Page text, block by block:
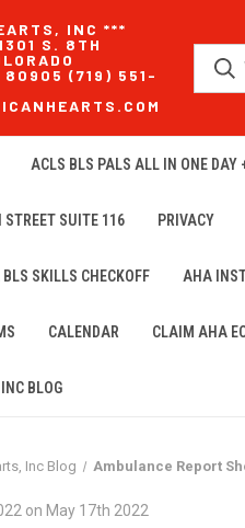
INC ***
S. 8TH
80905 (719) 551-
ACLS BLS PALS ALL IN ONE DAY
SUITE 116 PRIVACY
SKILLS CHECKOFF AHA
CALENDAR CLAIM AHA
BLOG
Inc Blog Ambulance Report
on May 17th 2022